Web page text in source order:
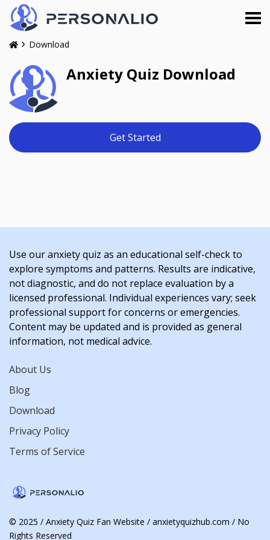
Download
Anxiety Quiz Download
Get Started
Use our anxiety quiz as an educational self-check to
explore symptoms and patterns. Results are indicative,
not diagnostic, and do not replace evaluation by a
licensed professional. Individual experiences vary; seek
professional support for concerns or emergencies.
Content may be updated and is provided as general
information, not medical advice.
About Us
Blog
Download
Privacy Policy
Terms of Service
© 2025 / Anxiety Quiz Fan Website / anxietyquizhub.com / No
Rights Reserved